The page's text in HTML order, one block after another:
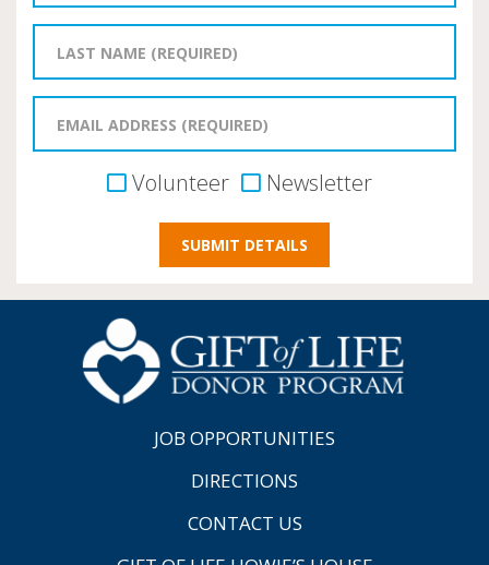
Volunteer Newsletter
JOB OPPORTUNITIES
DIRECTIONS
CONTACT US